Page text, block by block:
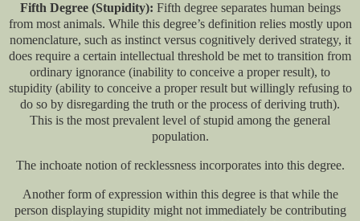
Fifth Degree (Stupidity): Fifth degree separates human beings
from most animals. While this degree’s definition relies mostly upon
nomenclature, such as instinct versus cognitively derived strategy, it
does require a certain intellectual threshold be met to transition from
ordinary ignorance (inability to conceive a proper result), to
stupidity (ability to conceive a proper result but willingly refusing to
do so by disregarding the truth or the process of deriving truth).
This is the most prevalent level of stupid among the general
population.
The inchoate notion of recklessness incorporates into this degree.
Another form of expression within this degree is that while the
person displaying stupidity might not immediately be contributing